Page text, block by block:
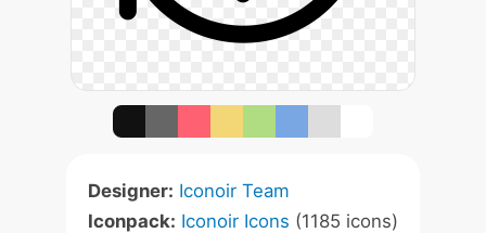
Designer: Iconoir Team
Iconpack: Iconoir Icons (1185 icons)